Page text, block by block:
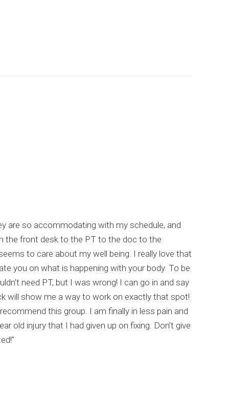
are so accommodating with my schedule, and
the front desk to the PT to the doc to the
to care about my well being. I really love that
you on what is happening with your body. To be
need PT, but I was wrong! I can go in and say
will show me a way to work on exactly that spot!
this group. I am finally in less pain and
old injury that I had given up on fixing. Don’t give